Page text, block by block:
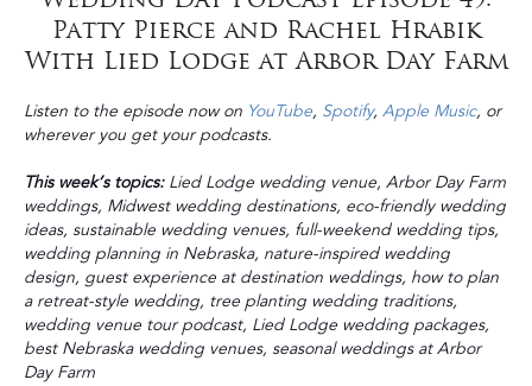
Patty Pierce and Rachel Hrabik
With Lied Lodge at Arbor Day Farm
Listen to the episode now on YouTube, Spotify, Apple Music, or
wherever you get your podcasts.
This week’s topics:Lied Lodge wedding venue, Arbor Day Farm
weddings, Midwest wedding destinations, eco-friendly wedding
ideas, sustainable wedding venues, full-weekend wedding tips,
wedding planning in Nebraska, nature-inspired wedding
design, guest experience at destination weddings, how to plan
a retreat-style wedding, tree planting wedding traditions,
wedding venue tour podcast, Lied Lodge wedding packages,
best Nebraska wedding venues, seasonal weddings at Arbor
Day Farm